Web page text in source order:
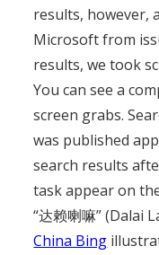
results, however,
Microsoft from
results, we took
You can see a
screen grabs.
was published
search results
task appear on
“达赖喇嘛” (Dalai
China Bing